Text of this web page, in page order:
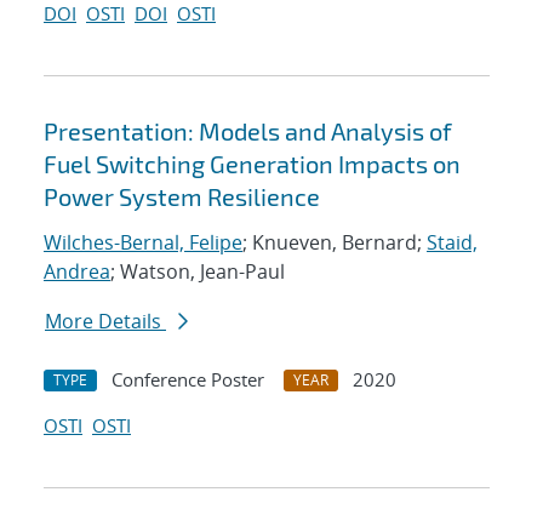
DOI OSTI DOI OSTI
Presentation: Models and Analysis of
Fuel Switching Generation Impacts on
Power System Resilience
Wilches-Bernal, Felipe; Knueven, Bernard; Staid,
Andrea; Watson, Jean-Paul
More Details
TYPE Conference Poster YEAR
2020
OSTI OSTI